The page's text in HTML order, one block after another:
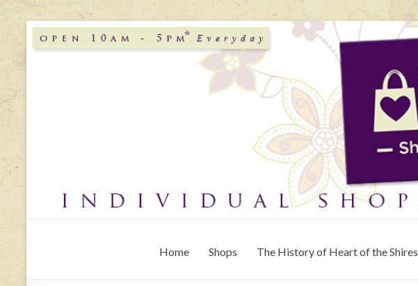
Home Shops The History of Heart of the Shires